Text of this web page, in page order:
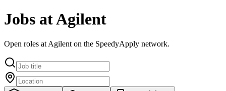
Jobs at Agilent
Open roles at Agilent on the SpeedyApply network.